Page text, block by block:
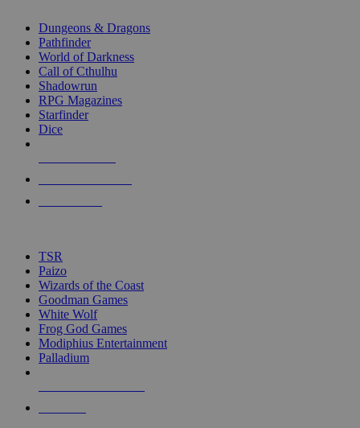
selected
touch
Dungeons & Dragons
Pathfinder
World of Darkness
Call of Cthulhu
Shadowrun
RPG Magazines
Starfinder
Dice
TSR
Paizo
Wizards of the Coast
Goodman Games
White Wolf
Frog God Games
Modiphius Entertainment
Palladium